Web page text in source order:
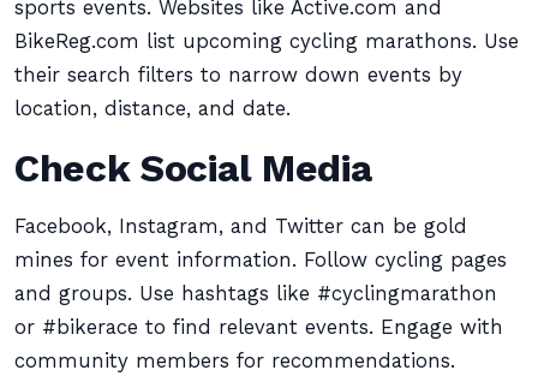
sports events. Websites like Active.com and
BikeReg.com list upcoming cycling marathons. Use
their search filters to narrow down events by
location, distance, and date.
Check Social Media
Facebook, Instagram, and Twitter can be gold
mines for event information. Follow cycling pages
and groups. Use hashtags like #cyclingmarathon
or #bikerace to find relevant events. Engage with
community members for recommendations.